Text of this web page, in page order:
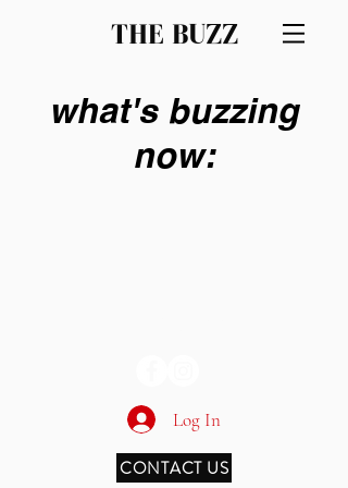
THE BUZZ
what's buzzing
now:
Log In
CONTACT US